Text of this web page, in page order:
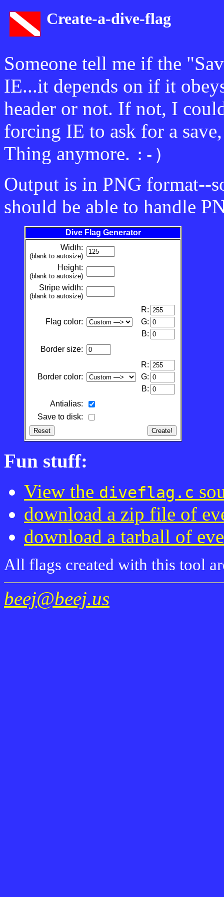
Create-a-dive-flag
Someone tell me if the
IE...it depends on if it
header or not. If not, I
forcing IE to ask for a
Thing anymore. :-)
Output is in PNG format--
should be able to handle
Dive Flag Generator
Width:
(blank to autosize)
Height:
(blank to autosize)
Stripe width:
(blank to autosize)
Flag color:
R:
G:
B:
Border size:
Border color:
R:
G:
B:
Antialias:
Save to disk:
Fun stuff:
View the diveflag.c
download a zip file of
download a tarball of
All flags created with this tool
beej@beej.us